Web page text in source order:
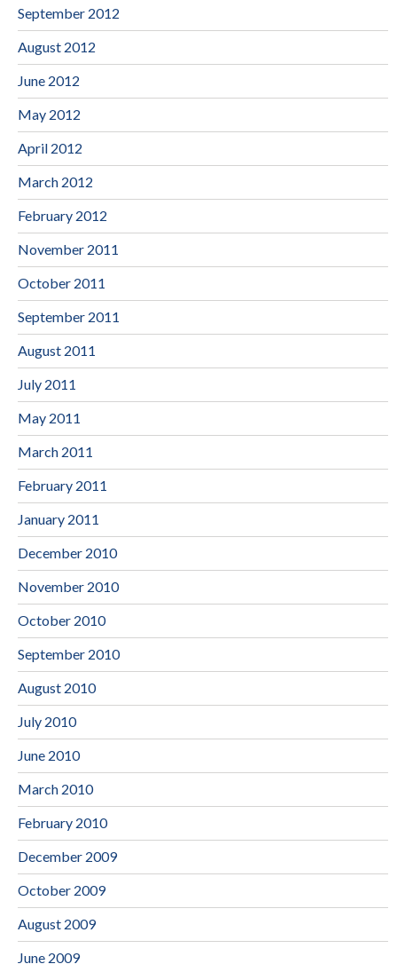
September 2012
August 2012
June 2012
May 2012
April 2012
March 2012
February 2012
November 2011
October 2011
September 2011
August 2011
July 2011
May 2011
March 2011
February 2011
January 2011
December 2010
November 2010
October 2010
September 2010
August 2010
July 2010
June 2010
March 2010
February 2010
December 2009
October 2009
August 2009
June 2009